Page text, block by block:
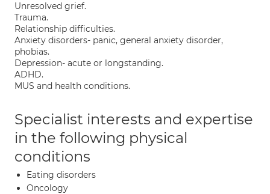
Unresolved grief.
Trauma.
Relationship difficulties.
Anxiety disorders- panic, general anxiety disorder,
phobias.
Depression- acute or longstanding.
ADHD.
MUS and health conditions.
Specialist interests and expertise
in the following physical
conditions
Eating disorders
Oncology